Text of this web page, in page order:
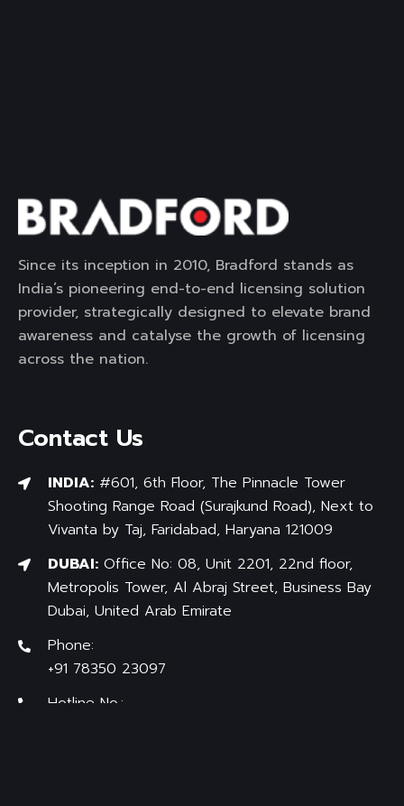
Since its inception in 2010, Bradford stands as
India’s pioneering end-to-end licensing solution
provider, strategically designed to elevate brand
awareness and catalyse the growth of licensing
across the nation.
Contact Us
INDIA:#601, 6th Floor, The Pinnacle Tower
Shooting Range Road (Surajkund Road), Next to
Vivanta by Taj, Faridabad, Haryana 121009
DUBAI:Office No: 08, Unit 2201, 22nd floor,
Metropolis Tower, Al Abraj Street, Business Bay
Dubai, United Arab Emirate
Phone:
+91 78350 23097
Hotline No.: